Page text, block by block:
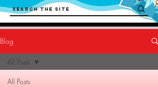
Blog
All Posts
All Posts